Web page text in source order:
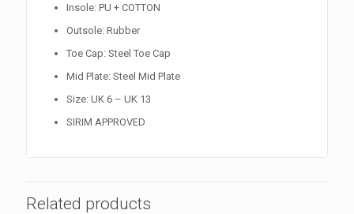
Insole: PU + COTTON
Outsole: Rubber
Toe Cap: Steel Toe Cap
Mid Plate: Steel Mid Plate
Size: UK 6 – UK 13
SIRIM APPROVED
Related products